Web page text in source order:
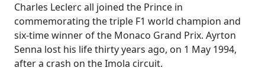
Charles Leclerc all joined the Prince in
commemorating the triple F1 world champion and
six-time winner of the Monaco Grand Prix. Ayrton
Senna lost his life thirty years ago, on 1 May 1994,
after a crash on the Imola circuit.